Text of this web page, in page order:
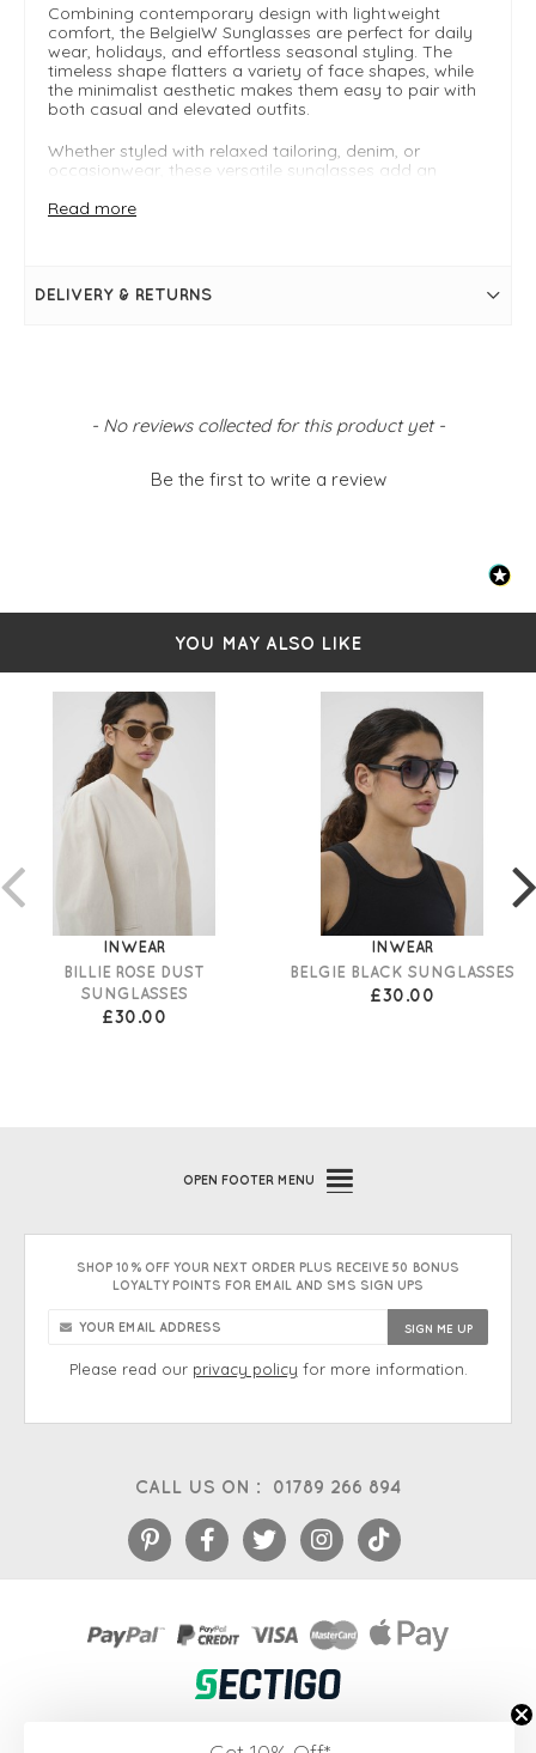
Combining contemporary design with lightweight
comfort, the BelgieIW Sunglasses are perfect for daily
wear, holidays, and effortless seasonal styling. The
timeless shape flatters a variety of face shapes, while
the minimalist aesthetic makes them easy to pair with
both casual and elevated outfits.
Whether styled with relaxed tailoring, denim, or
occasionwear, these versatile sunglasses add an
wardrobe.
Modern oversized sunglasses design
One size
Read more
DELIVERY & RETURNS
- No reviews collected for this product yet -
Be the first to write a review
New content loaded
YOU MAY ALSO LIKE
INWEAR
BILLIE ROSE DUST
SUNGLASSES
£30.00
INWEAR
BELGIE BLACK SUNGLASSES
£30.00
CALL US ON : 01789 266 894
OPEN FOOTER MENU
SHOP 10% OFF YOUR NEXT ORDER PLUS RECEIVE 50 BONUS
LOYALTY POINTS FOR EMAIL AND SMS SIGN UPS
Please read our privacy policy for more information.